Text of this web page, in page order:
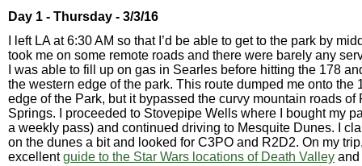
Day 1 - Thursday - 3/3/16
I left LA at 6:30 AM so that I’d be able to get to the park by
took me on some remote roads and there were barely any
I was able to fill up on gas in Searles before hitting the 178
the western edge of the park. This route dumped me onto the
edge of the Park, but it bypassed the curvy mountain roads of
Springs. I proceeded to Stovepipe Wells where I bought my
a weekly pass) and continued driving to Mesquite Dunes. I
on the dunes a bit and looked for C3PO and R2D2. On my
excellentguide to the Star Wars locations of Death Valley and